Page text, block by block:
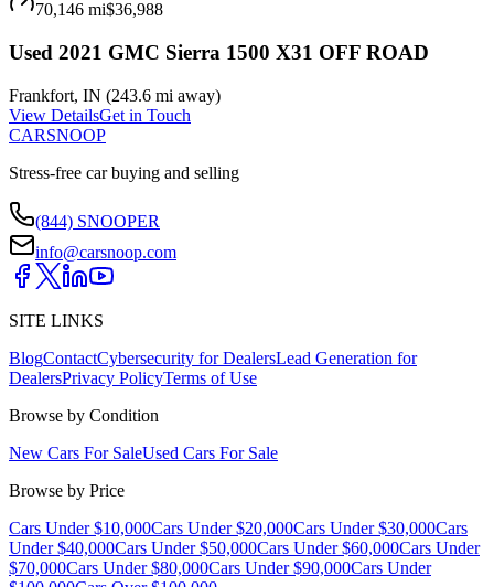
70,146 mi$36,988
Used 2021 GMC Sierra 1500 X31 OFF ROAD
Frankfort, IN (243.6 mi away)
View DetailsGet in Touch
CARSNOOP
Stress-free car buying and selling
(844) SNOOPER
info@carsnoop.com
SITE LINKS
BlogContactCybersecurity for DealersLead Generation for
DealersPrivacy PolicyTerms of Use
Browse by Condition
New Cars For SaleUsed Cars For Sale
Browse by Price
Cars Under $10,000Cars Under $20,000Cars Under $30,000Cars
Under $40,000Cars Under $50,000Cars Under $60,000Cars Under
$70,000Cars Under $80,000Cars Under $90,000Cars Under